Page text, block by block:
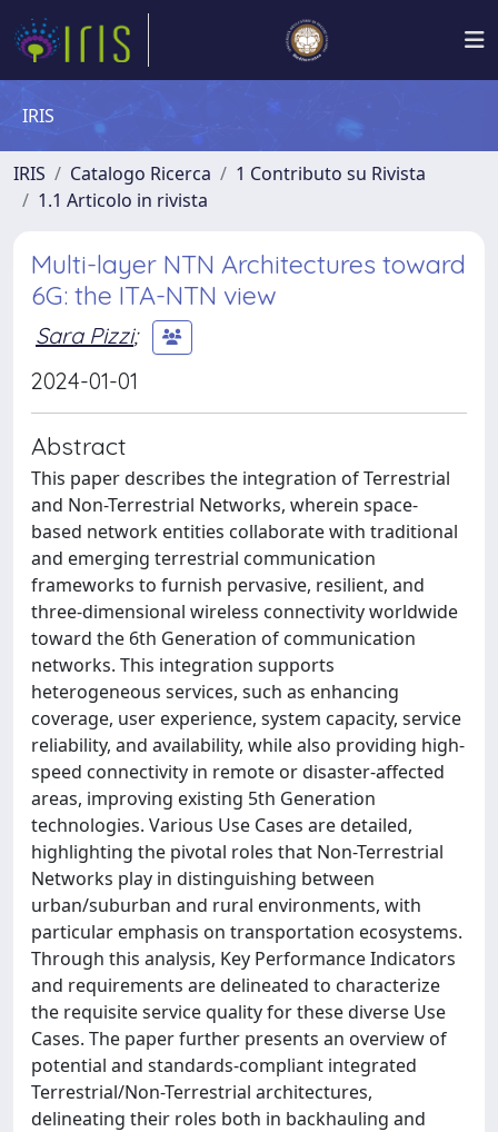
IRIS
IRIS Catalogo Ricerca
1 Contributo su Rivista
1.1 Articolo in rivista
Multi-layer NTN Architectures toward
6G: the ITA-NTN view
Sara Pizzi;
2024-01-01
Abstract
This paper describes the integration of Terrestrial
and Non-Terrestrial Networks, wherein space-
based network entities collaborate with traditional
and emerging terrestrial communication
frameworks to furnish pervasive, resilient, and
three-dimensional wireless connectivity worldwide
toward the 6th Generation of communication
networks. This integration supports
heterogeneous services, such as enhancing
coverage, user experience, system capacity, service
reliability, and availability, while also providing high-
speed connectivity in remote or disaster-affected
areas, improving existing 5th Generation
technologies. Various Use Cases are detailed,
highlighting the pivotal roles that Non-Terrestrial
Networks play in distinguishing between
urban/suburban and rural environments, with
particular emphasis on transportation ecosystems.
Through this analysis, Key Performance Indicators
and requirements are delineated to characterize
the requisite service quality for these diverse Use
Cases. The paper further presents an overview of
potential and standards-compliant integrated
Terrestrial/Non-Terrestrial architectures,
delineating their roles both in backhauling and